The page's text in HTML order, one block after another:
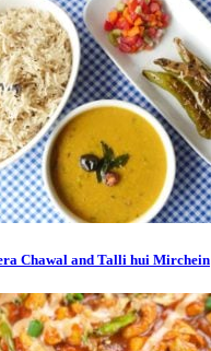
Chawal and Talli hui Mirchein